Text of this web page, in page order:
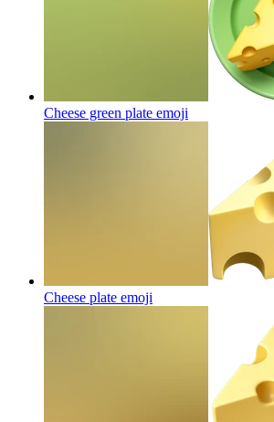
Cheese green plate emoji
Cheese plate emoji